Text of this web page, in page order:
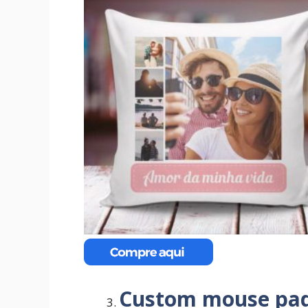
Custom mouse